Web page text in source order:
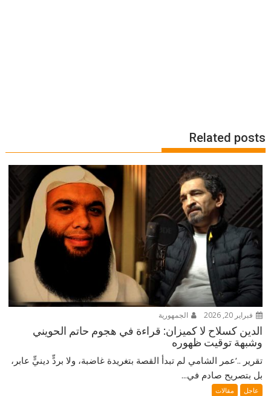
Related posts
فبراير 20, 2026 الجمهورية
الدين كسلاح لا كميزان: قراءة في هجوم حاتم الحويني
وشبهة توقيت ظهوره
تقرير ..‘عمر الشامي لم تبدأ القصة بتغريدة غاضبة، ولا بردٍّ دينيٍّ عابر،
بل بتصريح صادم في...
عاجل مقالات